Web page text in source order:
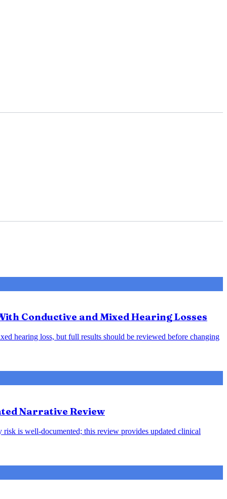
Conductive and Mixed Hearing Losses
hearing loss, but full results should be reviewed before changing
Narrative Review
is well-documented; this review provides updated clinical